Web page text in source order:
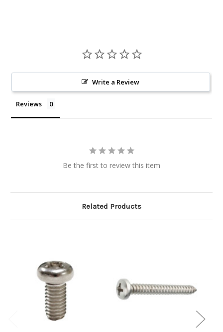
Write a Review
Reviews
Be the first to review this item
Related Products